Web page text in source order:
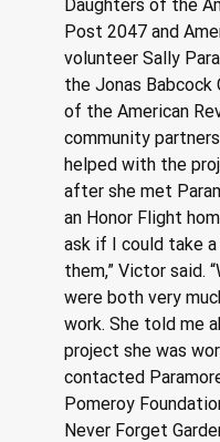
Daughters of the
Post 2047 and
volunteer Sally
the Jonas
of the American
community
helped with the
after she met
an Honor Flight
ask if I could take
them,” Victor said.
were both very
work. She told me
project she was
contacted
Pomeroy
Never Forget